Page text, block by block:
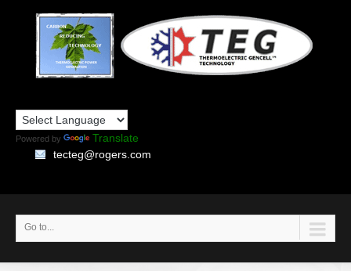
Powered by
Translate
tecteg@rogers.com
Go to...